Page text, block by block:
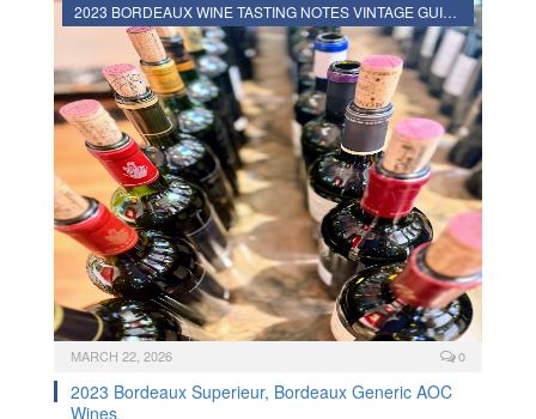
2023 BORDEAUX WINE TASTING NOTES VINTAGE GUIDE
MARCH 22, 2026 0
2023 Bordeaux Superieur, Bordeaux Generic AOC
Wines